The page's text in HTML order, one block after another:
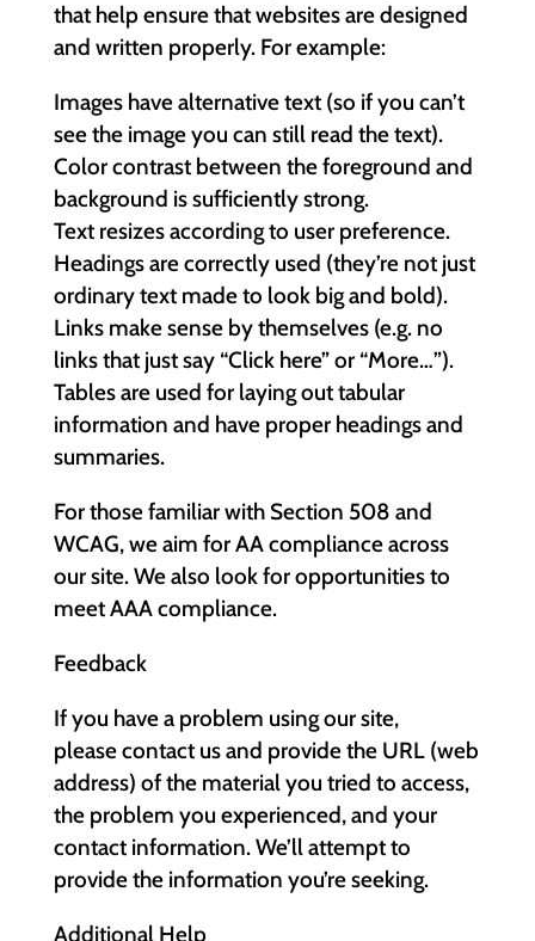
that help ensure that websites are designed
and written properly. For example:
Images have alternative text (so if you can’t
see the image you can still read the text).
Color contrast between the foreground and
background is sufficiently strong.
Text resizes according to user preference.
Headings are correctly used (they’re not just
ordinary text made to look big and bold).
Links make sense by themselves (e.g. no
links that just say “Click here” or “More…”).
Tables are used for laying out tabular
information and have proper headings and
summaries.
For those familiar with Section 508 and
WCAG, we aim for AA compliance across
our site. We also look for opportunities to
meet AAA compliance.
Feedback
If you have a problem using our site,
please contact us and provide the URL (web
address) of the material you tried to access,
the problem you experienced, and your
contact information. We’ll attempt to
provide the information you’re seeking.
Additional Help